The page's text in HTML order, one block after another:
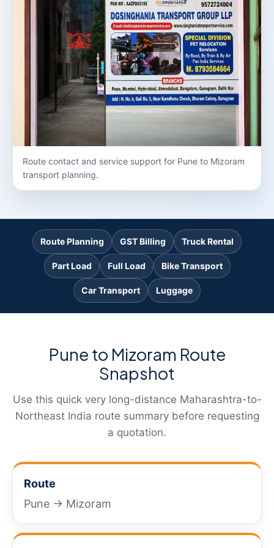
Route contact and service support for Pune to Mizoram
transport planning.
Route Planning GST Billing Truck Rental
Part Load Full Load Bike Transport
Car Transport Luggage
Pune to Mizoram Route
Snapshot
Use this quick very long-distance Maharashtra-to-
Northeast India route summary before requesting
a quotation.
Route
Pune → Mizoram